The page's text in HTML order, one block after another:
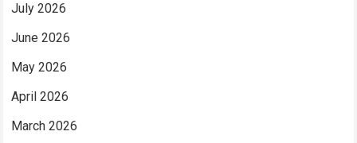
July 2026
June 2026
May 2026
April 2026
March 2026